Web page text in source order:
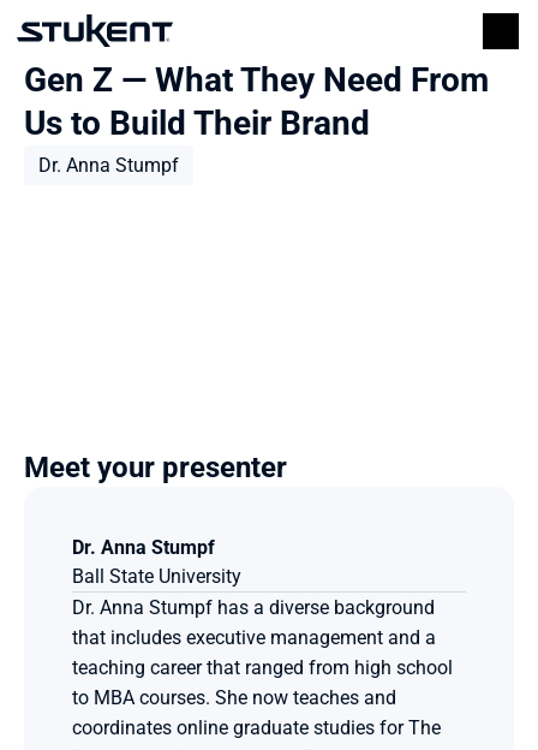
Gen Z — What They Need From
Us to Build Their Brand
Dr. Anna Stumpf
Meet your presenter
Dr. Anna Stumpf
Ball State University
Dr. Anna Stumpf has a diverse background
that includes executive management and a
teaching career that ranged from high school
to MBA courses. She now teaches and
coordinates online graduate studies for The